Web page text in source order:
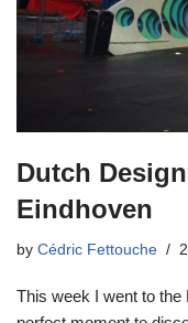
Dutch
Eindhoven
by Cédric Fettouche
This week I went to the